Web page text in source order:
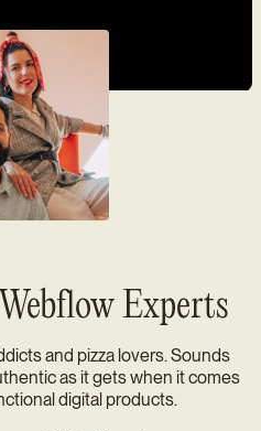
Experts
and pizza lovers. Sounds
as it gets when it comes
digital products.